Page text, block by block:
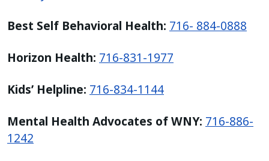
Best Self Behavioral Health: 716- 884-0888
Horizon Health: 716-831-1977
Kids’ Helpline: 716-834-1144
Mental Health Advocates of WNY: 716-886-
1242